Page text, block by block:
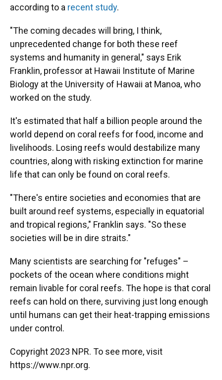
according to a recent study.
"The coming decades will bring, I think,
unprecedented change for both these reef
systems and humanity in general," says Erik
Franklin, professor at Hawaii Institute of Marine
Biology at the University of Hawaii at Manoa, who
worked on the study.
It's estimated that half a billion people around the
world depend on coral reefs for food, income and
livelihoods. Losing reefs would destabilize many
countries, along with risking extinction for marine
life that can only be found on coral reefs.
"There's entire societies and economies that are
built around reef systems, especially in equatorial
and tropical regions," Franklin says. "So these
societies will be in dire straits."
Many scientists are searching for "refuges" –
pockets of the ocean where conditions might
remain livable for coral reefs. The hope is that coral
reefs can hold on there, surviving just long enough
until humans can get their heat-trapping emissions
under control.
Copyright 2023 NPR. To see more, visit
https://www.npr.org.